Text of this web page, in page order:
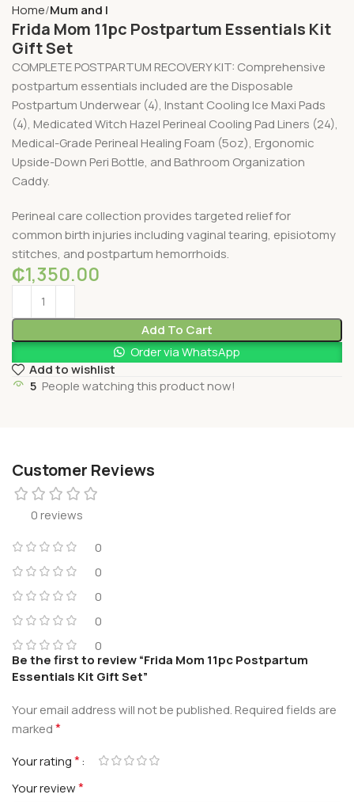
Home Mum and I
Frida Mom 11pc Postpartum Essentials Kit
Gift Set
COMPLETE POSTPARTUM RECOVERY KIT: Comprehensive
postpartum essentials included are the Disposable
Postpartum Underwear (4), Instant Cooling Ice Maxi Pads
(4), Medicated Witch Hazel Perineal Cooling Pad Liners (24),
Medical-Grade Perineal Healing Foam (5oz), Ergonomic
Upside-Down Peri Bottle, and Bathroom Organization
Caddy.
Perineal care collection provides targeted relief for
common birth injuries including vaginal tearing, episiotomy
stitches, and postpartum hemorrhoids.
₵1,350.00
Add To Cart
Order via WhatsApp
Add to wishlist
5 People watching this product now!
Customer Reviews
0 reviews
0
0
0
0
0
Be the first to review “Frida Mom 11pc Postpartum
Essentials Kit Gift Set”
Your email address will not be published.Required fields are
marked*
Your rating*
Your review*